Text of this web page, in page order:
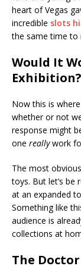
heart of Vegas
incredible slots
the same time to
Would It
Exhibition?
Now this is
whether or not
response might
one reallywork
The most
toys. But let’s
at an expanded
Something like
audience is
collections at
The